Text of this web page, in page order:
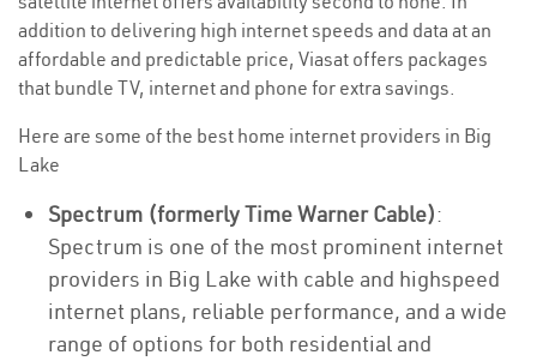
addition to delivering high internet speeds and data at an
affordable and predictable price, Viasat offers packages
that bundle TV, internet and phone for extra savings.
Here are some of the best home internet providers in Big
Lake
Spectrum (formerly Time Warner Cable):
Spectrum is one of the most prominent internet
providers in Big Lake with cable and highspeed
internet plans, reliable performance, and a wide
range of options for both residential and